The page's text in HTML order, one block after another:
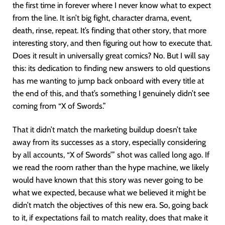
the first time in forever where I never know what to expect
from the line. It isn’t big fight, character drama, event,
death, rinse, repeat. It’s finding that other story, that more
interesting story, and then figuring out how to execute that.
Does it result in universally great comics? No. But I will say
this: its dedication to finding new answers to old questions
has me wanting to jump back onboard with every title at
the end of this, and that’s something I genuinely didn’t see
coming from “X of Swords.”
That it didn’t match the marketing buildup doesn’t take
away from its successes as a story, especially considering
by all accounts, “X of Swords’” shot was called long ago. If
we read the room rather than the hype machine, we likely
would have known that this story was never going to be
what we expected, because what we believed it might be
didn’t match the objectives of this new era. So, going back
to it, if expectations fail to match reality, does that make it